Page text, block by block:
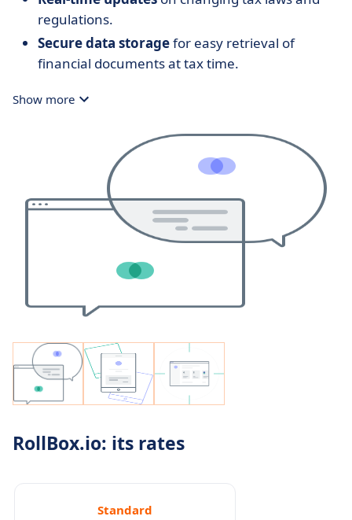
regulations.
Secure data storagefor easy retrieval of
financial documents at tax time.
Show more
RollBox.io: its rates
Standard